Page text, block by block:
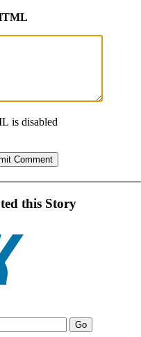
is disabled
this Story
Go